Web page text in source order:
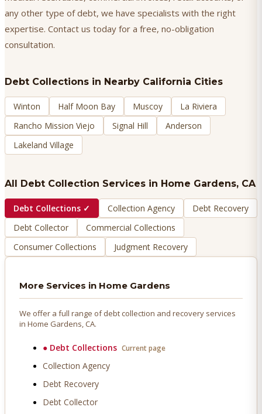
any other type of debt, we have specialists with the right
expertise. Contact us today for a free, no-obligation
consultation.
Debt Collections in Nearby California Cities
Winton Half Moon Bay Muscoy
La Riviera
Rancho Mission Viejo
Signal Hill
Anderson
Lakeland Village
All Debt Collection Services in Home Gardens, CA
Debt Collections ✓ Collection Agency
Debt Recovery
Debt Collector
Commercial Collections
Consumer Collections
Judgment Recovery
More Services in Home Gardens
We offer a full range of debt collection and recovery services
in Home Gardens, CA.
● Debt Collections Current page
Collection Agency
Debt Recovery
Debt Collector